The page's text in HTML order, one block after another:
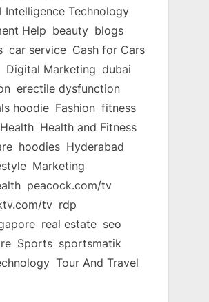
Technology
Help beauty blogs
car service Cash for Cars
Digital Marketing dubai
erectile dysfunction
hoodie Fashion fitness
Health Health and Fitness
hoodies Hyderabad
Marketing
peacock.com/tv
tv rdp
real estate seo
Sports sportsmatik
Tour And Travel